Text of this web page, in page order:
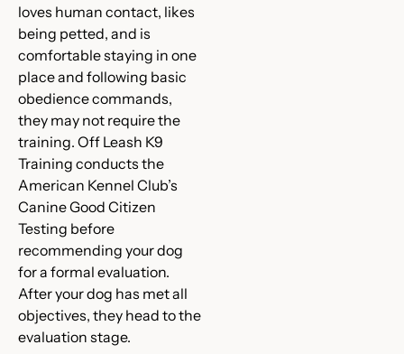
loves human contact, likes
being petted, and is
comfortable staying in one
place and following basic
obedience commands,
they may not require the
training. Off Leash K9
Training conducts the
American Kennel Club’s
Canine Good Citizen
Testing before
recommending your dog
for a formal evaluation.
After your dog has met all
objectives, they head to the
evaluation stage.